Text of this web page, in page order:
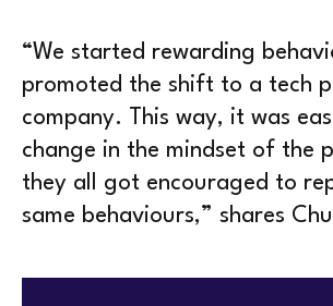
“We started rewarding
promoted the shift to a tech
company. This way, it was
change in the mindset of the
they all got encouraged to
same behaviours,” shares